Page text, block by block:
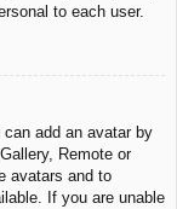
to each user.
can add an avatar by
Remote or
avatars and to
If you are unable